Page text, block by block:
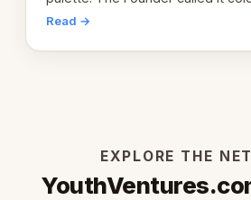
engaging within 60 seconds.
Read →
EXPLORE THE